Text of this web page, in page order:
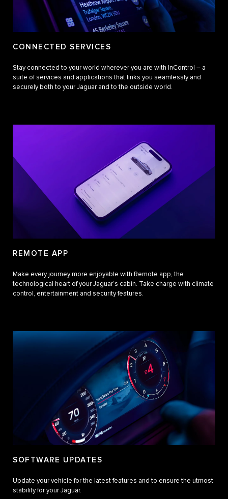
CONNECTED SERVICES
Stay connected to your world wherever you are with InControl – a
suite of services and applications that links you seamlessly and
securely both to your Jaguar and to the outside world.
REMOTE APP
Make every journey more enjoyable with Remote app, the
technological heart of your Jaguar’s cabin. Take charge with climate
control, entertainment and security features.
SOFTWARE UPDATES
Update your vehicle for the latest features and to ensure the utmost
stability for your Jaguar.